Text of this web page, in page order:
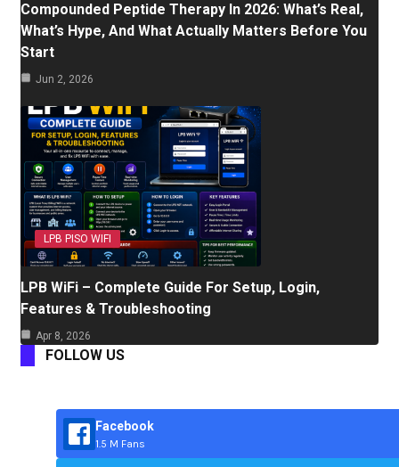
Compounded Peptide Therapy In 2026: What’s Real,
What’s Hype, And What Actually Matters Before You
Start
Jun 2, 2026
LPB PISO WIFI
LPB WiFi – Complete Guide For Setup, Login,
Features & Troubleshooting
Apr 8, 2026
FOLLOW US
Facebook
1.5 M Fans